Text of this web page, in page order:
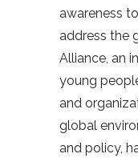
awareness
address the
Alliance, an
young
and
global
and policy,